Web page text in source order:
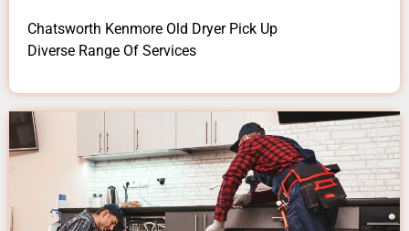
Chatsworth Kenmore Old Dryer Pick Up
Diverse Range Of Services